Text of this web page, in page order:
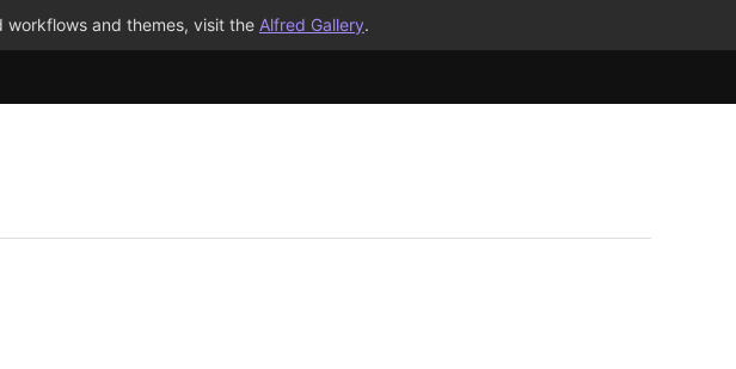
workflows and themes, visit the Alfred Gallery.